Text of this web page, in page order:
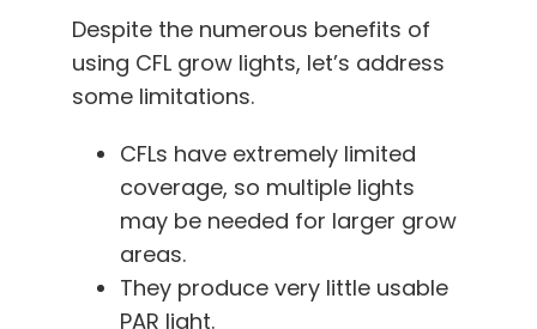
Despite the numerous benefits of
using CFL grow lights, let’s address
some limitations.
CFLs have extremely limited
coverage, so multiple lights
may be needed for larger grow
areas.
They produce very little usable
PAR light.